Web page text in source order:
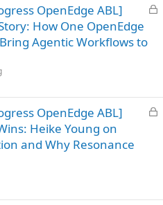
L
OpenEdge ABL]
How One OpenEdge
Agentic Workflows to
L
OpenEdge ABL]
Heike Young on
and Why Resonance